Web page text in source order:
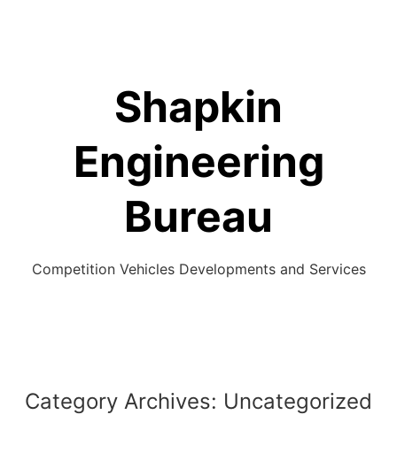
Shapkin
Engineering
Bureau
Competition Vehicles Developments and Services
Category Archives: Uncategorized